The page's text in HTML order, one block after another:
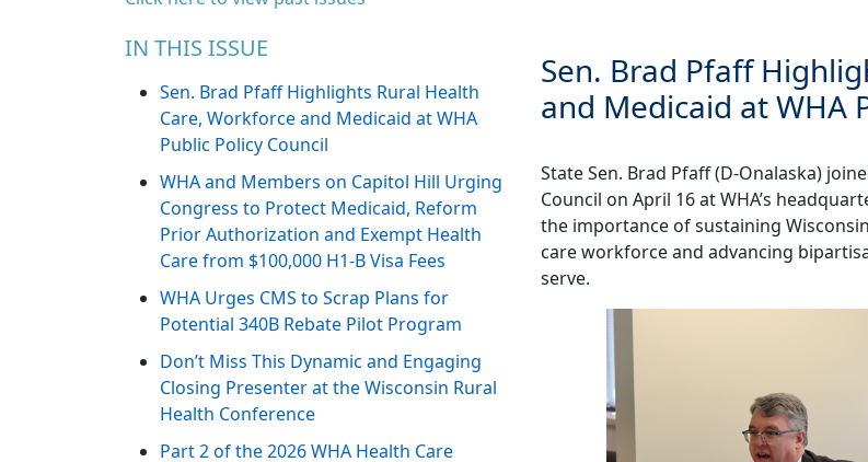
IN THIS ISSUE
Sen. Brad Pfaff Highlights Rural Health
Care, Workforce and Medicaid at WHA
Public Policy Council
WHA and Members on Capitol Hill Urging
Congress to Protect Medicaid, Reform
Prior Authorization and Exempt Health
Care from $100,000 H1-B Visa Fees
WHA Urges CMS to Scrap Plans for
Potential 340B Rebate Pilot Program
Don’t Miss This Dynamic and Engaging
Closing Presenter at the Wisconsin Rural
Health Conference
Part 2 of the 2026 WHA Health Care
Sen. Brad Pfaff
and Medicaid at WHA
State Sen. Brad Pfaff (D-Onalaska)
Council on April 16 at WHA’s
the importance of sustaining
care workforce and advancing
serve.